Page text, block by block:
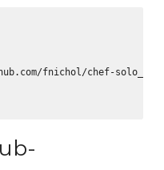
fnichol/chef-